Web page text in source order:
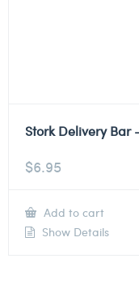
Stork Delivery Bar
$6.95
Add to cart
Show Details